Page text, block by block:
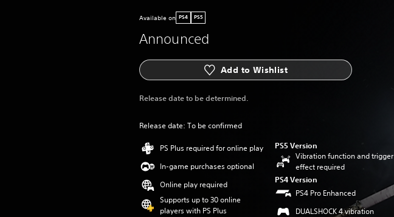
Available on PS4 PS5
Announced
Add to Wishlist
Release date to be determined.
Release date: To be confirmed
PS Plus required for online play
In-game purchases optional
Online play required
Supports up to 30 online
players with PS Plus
PS5 Version
Vibration function and trigger
effect required
PS4 Version
PS4 Pro Enhanced
DUALSHOCK 4 vibration